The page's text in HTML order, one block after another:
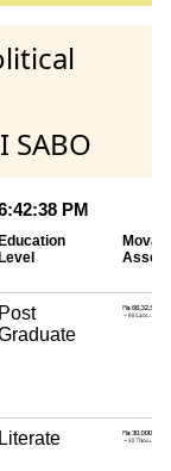
SABO
PM
Education
Level
Assets
Post
Literate